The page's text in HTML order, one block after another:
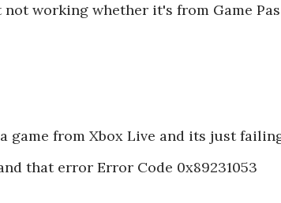
working whether it's from Game
game from Xbox Live and its just
that error Error Code 0x89231053